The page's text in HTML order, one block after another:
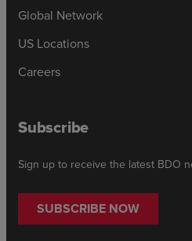
Global Network
US Locations
Careers
Subscribe
Sign up to receive the latest BDO
SUBSCRIBE NOW